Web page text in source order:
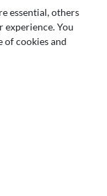
essential, others
experience. You
cookies and